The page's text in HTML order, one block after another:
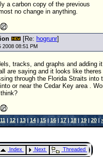
a carbon copy of the previous
no change in anything.
[Re: hogrunr]
2008 08:51 PM
tracks, and graphs and adding
are saying and it looks like theres
through the Florida Straits into
or near the Cedar Key area .
11| 12| 13 |14|15|16|17|18| 19| 20|
Index Next Threaded